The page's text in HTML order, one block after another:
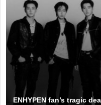
ENHYPEN fan’s tragic